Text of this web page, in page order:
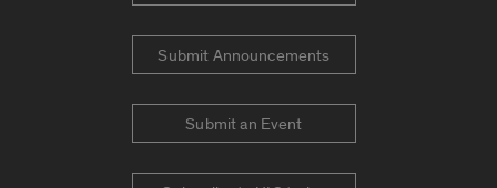
Submit Announcements
Submit an Event